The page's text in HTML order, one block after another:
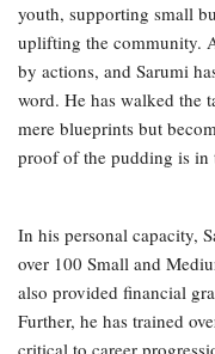
youth, supporting small
uplifting the community.
by actions, and Sarumi
word. He has walked the
mere blueprints but
proof of the pudding is in
In his personal capacity,
over 100 Small and
also provided financial
Further, he has trained